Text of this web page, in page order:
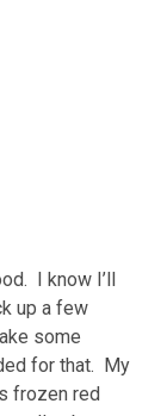
I know I’ll
up a few
some
for that. My
frozen red